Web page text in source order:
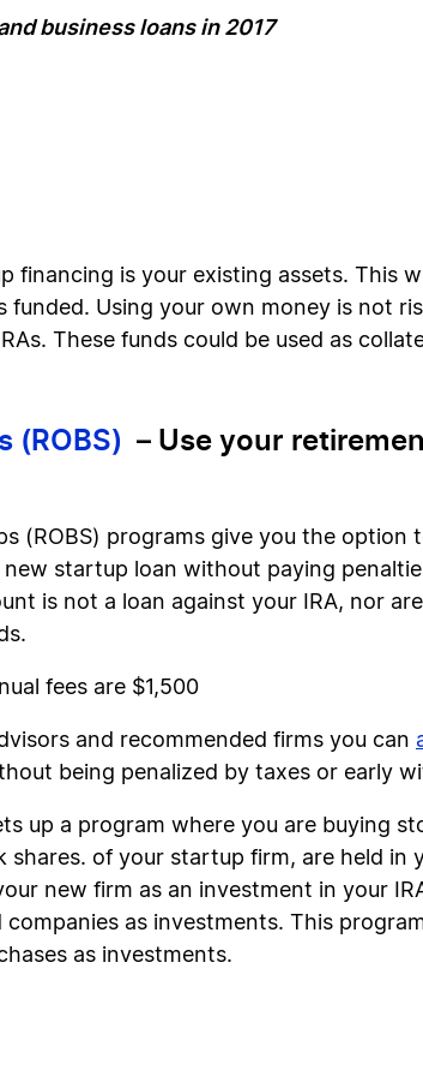
business loans in 2017
financing is your existing assets. This
funded. Using your own money is not
These funds could be used as
(ROBS) – Use your
(ROBS) programs give you the option
startup loan without paying
is not a loan against your IRA, nor
fees are $1,500
and recommended firms you can
being penalized by taxes or early
up a program where you are buying
shares. of your startup firm, are held
new firm as an investment in your
as investments. This
as investments.